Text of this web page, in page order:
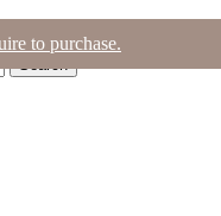
Search
to purchase.